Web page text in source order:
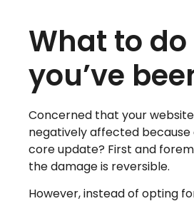
What to do
you’ve
Concerned that your
negatively affected
core update? First and
the damage is reversible.
However, instead of opting